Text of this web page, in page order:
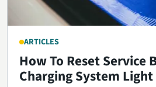
ARTICLES
How To Reset Service
Charging System Light